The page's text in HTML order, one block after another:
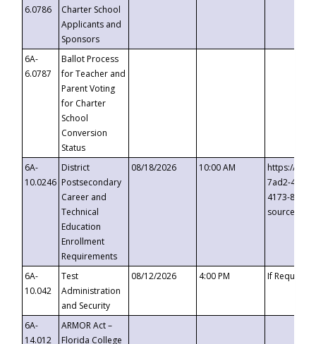
6.0786
Charter School
Applicants and
Sponsors
6A-
6.0787
Ballot Process
for Teacher and
Parent Voting
for Charter
School
Conversion
Status
6A-
10.0246
District
Postsecondary
Career and
Technical
Education
Enrollment
Requirements
08/18/2026 10:00 AM
https://
7ad2-4249-
4173-8c1c-
6A-
10.042
Test
Administration
and Security
08/12/2026 4:00 PM If
6A-
14.012
ARMOR Act –
Florida College